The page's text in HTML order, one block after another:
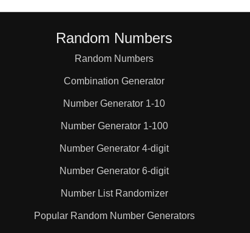
22
Random Numbers
Random Numbers
Combination Generator
Number Generator 1-10
Number Generator 1-100
Number Generator 4-digit
Number Generator 6-digit
Number List Randomizer
Popular Random Number Generators